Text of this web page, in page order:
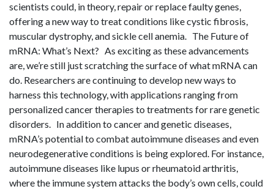
scientists could, in theory, repair or replace faulty genes,
offering a new way to treat conditions like cystic fibrosis,
muscular dystrophy, and sickle cell anemia. The Future of
mRNA: What’s Next? As exciting as these advancements
are, we’re still just scratching the surface of what mRNA can
do. Researchers are continuing to develop new ways to
harness this technology, with applications ranging from
personalized cancer therapies to treatments for rare genetic
disorders. In addition to cancer and genetic diseases,
mRNA’s potential to combat autoimmune diseases and even
neurodegenerative conditions is being explored. For instance,
autoimmune diseases like lupus or rheumatoid arthritis,
where the immune system attacks the body’s own cells, could